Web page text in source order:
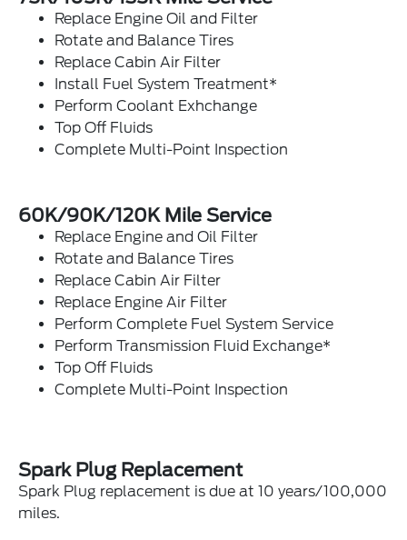
Replace Engine Oil and Filter
Rotate and Balance Tires
Replace Cabin Air Filter
Install Fuel System Treatment*
Perform Coolant Exhchange
Top Off Fluids
Complete Multi-Point Inspection
60K/90K/120K Mile Service
Replace Engine and Oil Filter
Rotate and Balance Tires
Replace Cabin Air Filter
Replace Engine Air Filter
Perform Complete Fuel System Service
Perform Transmission Fluid Exchange*
Top Off Fluids
Complete Multi-Point Inspection
Spark Plug Replacement
Spark Plug replacement is due at 10 years/100,000
miles.